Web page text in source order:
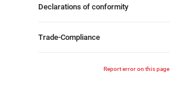
Declarations of conformity
Trade-Compliance
Report error on this page